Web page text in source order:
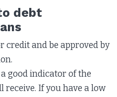
debt
credit and be approved by
good indicator of the
receive. If you have a low